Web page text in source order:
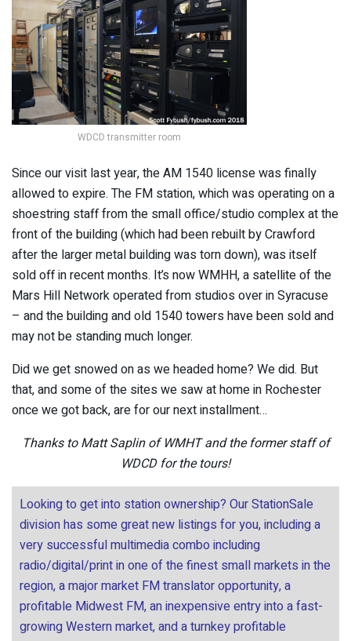
WDCD transmitter room
Since our visit last year, the AM 1540 license was finally
allowed to expire. The FM station, which was operating on a
shoestring staff from the small office/studio complex at the
front of the building (which had been rebuilt by Crawford
after the larger metal building was torn down), was itself
sold off in recent months. It’s now WMHH, a satellite of the
Mars Hill Network operated from studios over in Syracuse
– and the building and old 1540 towers have been sold and
may not be standing much longer.
Did we get snowed on as we headed home? We did. But
that, and some of the sites we saw at home in Rochester
once we got back, are for our next installment…
Thanks to Matt Saplin of WMHT and the former staff of
WDCD for the tours!
Looking to get into station ownership? Our StationSale
division has some great new listings for you, including a
very successful multimedia combo including
radio/digital/print in one of the finest small markets in the
region, a major market FM translator opportunity, a
profitable Midwest FM, an inexpensive entry into a fast-
growing Western market, and a turnkey profitable